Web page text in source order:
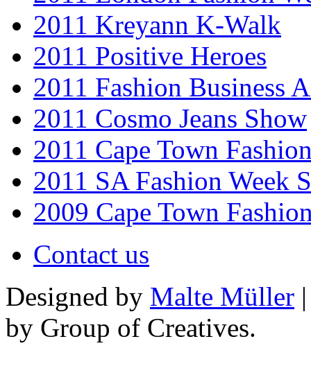
2011 Kreyann K-Walk
2011 Positive Heroes
2011 Fashion Business
2011 Cosmo Jeans Show
2011 Cape Town
2011 SA Fashion Week
2009 Cape Town
Contact us
Designed by Malte Müller
by Group of Creatives.